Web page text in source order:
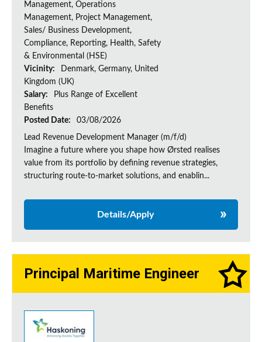
Management, Operations
Management, Project Management,
Sales/ Business Development,
Compliance, Reporting, Health, Safety
& Environmental (HSE)
Vicinity:
Denmark, Germany, United
Kingdom (UK)
Salary:
Plus Range of Excellent
Benefits
Posted Date:
03/08/2026
Lead Revenue Development Manager (m/f/d)
Imagine a future where you shape how Ørsted realises
value from its portfolio by defining revenue strategies,
structuring route-to-market solutions, and enablin...
Details/Apply
Principal Maritime Engineer